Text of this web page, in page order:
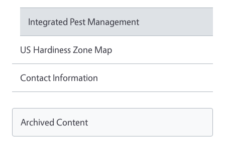
Integrated Pest Management
US Hardiness Zone Map
Contact Information
Archived Content